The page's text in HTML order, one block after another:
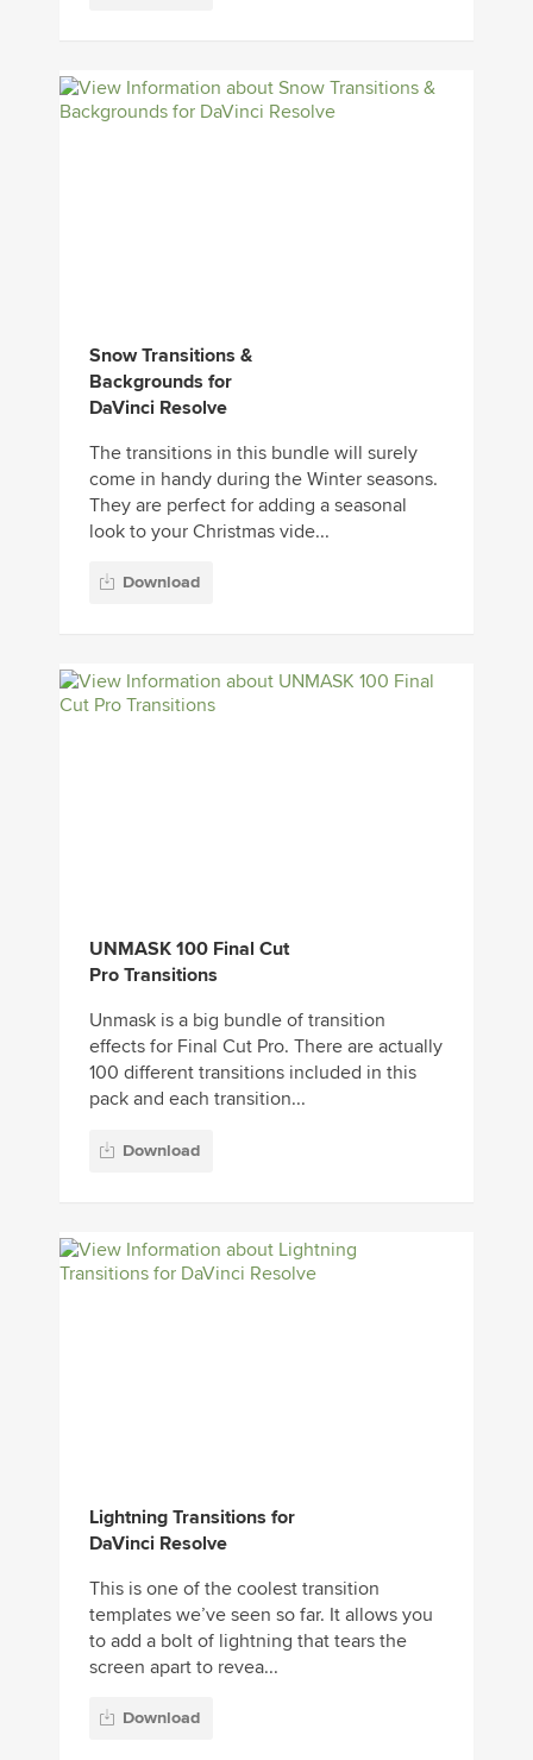
Snow Transitions &
Backgrounds for
DaVinci Resolve
The transitions in this bundle will surely
come in handy during the Winter seasons.
They are perfect for adding a seasonal
look to your Christmas vide...
Download
UNMASK 100 Final Cut
Pro Transitions
Unmask is a big bundle of transition
effects for Final Cut Pro. There are actually
100 different transitions included in this
pack and each transition...
Download
Lightning Transitions for
DaVinci Resolve
This is one of the coolest transition
templates we’ve seen so far. It allows you
to add a bolt of lightning that tears the
screen apart to revea...
Download